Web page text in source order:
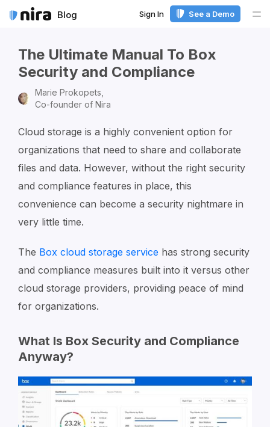
Blog Sign In See a Demo
The Ultimate Manual To Box
Security and Compliance
Marie Prokopets,
Co-founder of Nira
Cloud storage is a highly convenient option for
organizations that need to share and collaborate
files and data. However, without the right security
and compliance features in place, this
convenience can become a security nightmare in
very little time.
The Box cloud storage service has strong security
and compliance measures built into it versus other
cloud storage providers, providing peace of mind
for organizations.
What Is Box Security and Compliance
Anyway?